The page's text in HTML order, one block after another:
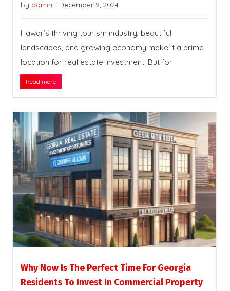
by admin - December 9, 2024
Hawaii’s thriving tourism industry, beautiful
landscapes, and growing economy make it a prime
location for real estate investment. But for
Read more
Why Now Is The Perfect Time For Georgia
Residents To Invest In Commercial Property